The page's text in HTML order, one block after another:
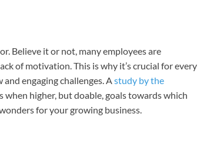
Believe it or not, many employees are
of motivation. This is why it’s crucial for every
engaging challenges. Astudy by the
higher, but doable, goals towards which
for your growing business.